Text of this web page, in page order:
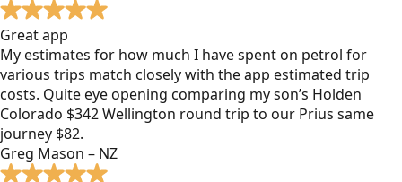
Great app
My estimates for how much I have spent on petrol for
various trips match closely with the app estimated trip
costs. Quite eye opening comparing my son’s Holden
Colorado $342 Wellington round trip to our Prius same
journey $82.
Greg Mason – NZ